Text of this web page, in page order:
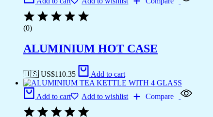
(0)
ALUMINIUM HOT CASE
🇺🇸 US$110.35 Add to cart
Add to cart Add to wishlist Compare